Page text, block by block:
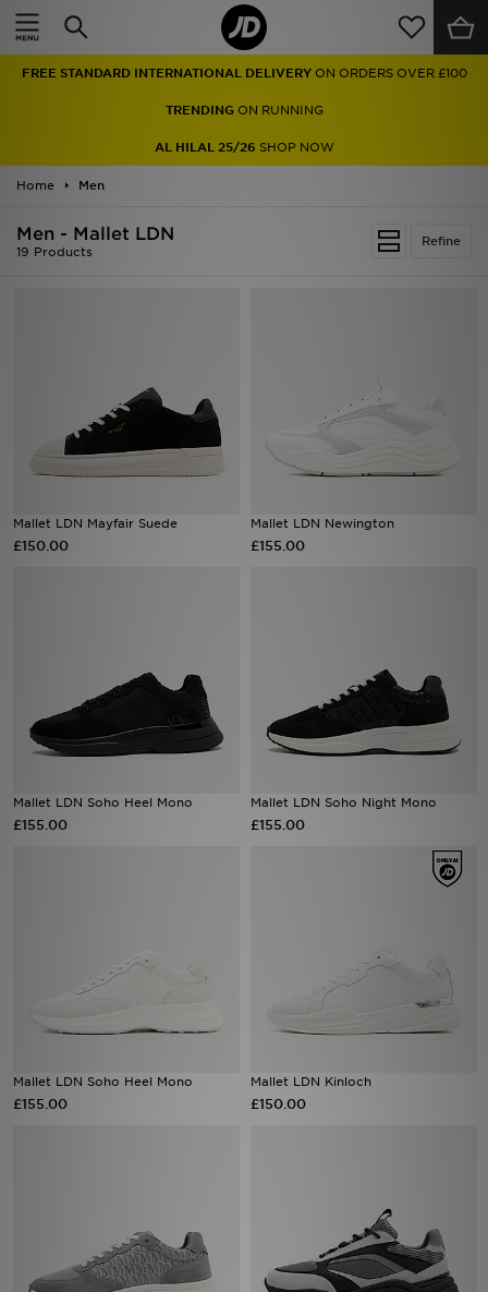
FREE STANDARD INTERNATIONAL DELIVERY ON ORDERS OVER £100
TRENDINGON RUNNING
AL HILAL 25/26 SHOP NOW
Home Men
Refine
Men - Mallet LDN
19 Products
Mallet LDN Mayfair Suede
£150.00
Mallet LDN Newington
£155.00
Mallet LDN Soho Heel Mono
£155.00
Mallet LDN Soho Night Mono
£155.00
Mallet LDN Soho Heel Mono
£155.00
Mallet LDN Kinloch
£150.00
Home
Men
Women
Collections
Sports